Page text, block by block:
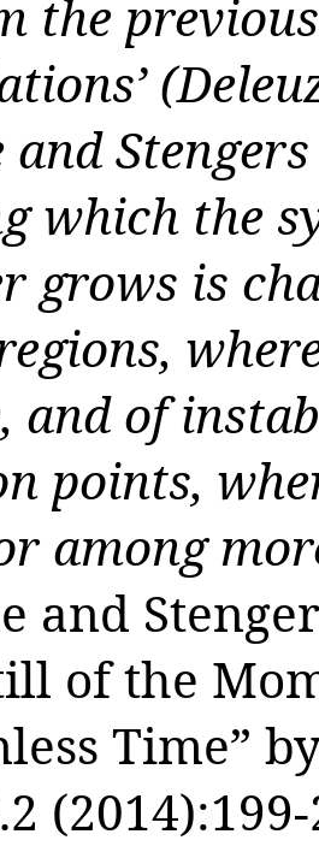
the
which the
grows is
and of
points,
among
and
of the
Time”